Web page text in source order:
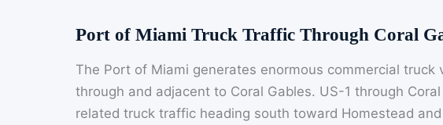
Port of Miami Truck Traffic Through Coral
The Port of Miami generates enormous commercial truck
through and adjacent to Coral Gables. US-1 through
related truck traffic heading south toward Homestead